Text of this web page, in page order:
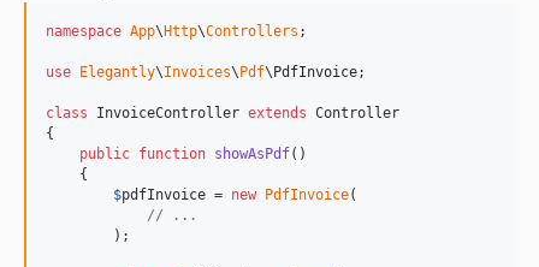
namespace App\ Http\Controllers ;
use Elegantly\Invoices\ Pdf\ PdfInvoice;
class InvoiceController extends Controller
{
public function showAsPdf()
    {
$pdfInvoice = new PdfInvoice(
// ...
        );